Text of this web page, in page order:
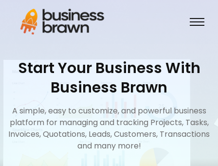
Start Your Business With
Business Brawn
A simple, easy to customize, and powerful business
platform for managing and tracking Projects, Tasks,
Invoices, Quotations, Leads, Customers, Transactions
and many more!